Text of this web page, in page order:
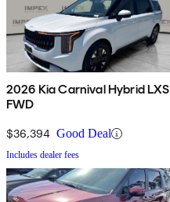
2026 Kia Carnival Hybrid LXS
FWD
$36,394 Good Deal
Includes dealer fees